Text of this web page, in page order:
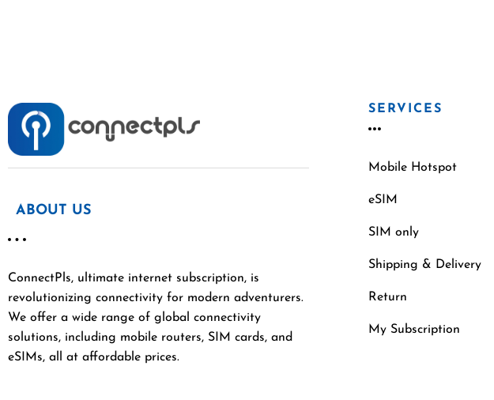
ABOUT US
ConnectPls, ultimate internet subscription, is
revolutionizing connectivity for modern adventurers.
We offer a wide range of global connectivity
solutions, including mobile routers, SIM cards, and
eSIMs, all at affordable prices.
SERVICES
Mobile Hotspot
eSIM
SIM only
Shipping & Delivery
Return
My Subscription